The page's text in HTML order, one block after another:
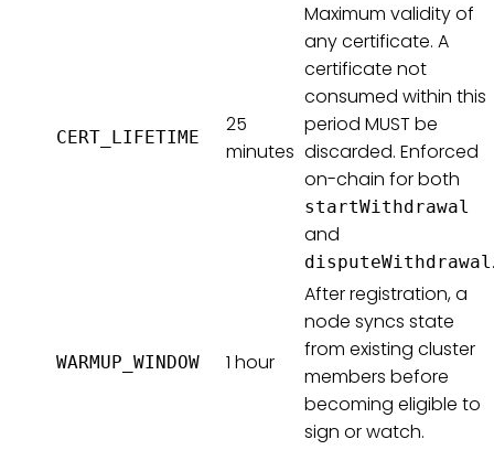
CERT_LIFETIME
25
minutes
Maximum validity of
any certificate. A
certificate not
consumed within this
period MUST be
discarded. Enforced
on-chain for both
startWithdrawal
and
disputeWithdrawal.
WARMUP_WINDOW 1 hour
After registration, a
node syncs state
from existing cluster
members before
becoming eligible to
sign or watch.